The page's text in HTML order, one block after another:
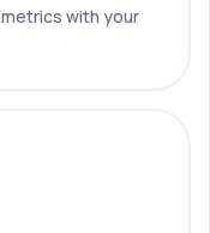
with your